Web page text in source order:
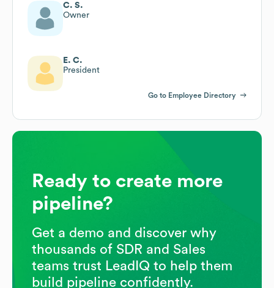
C. S.
Owner
E. C.
President
Go to Employee Directory
Ready to create more
pipeline?
Get a demo and discover why
thousands of SDR and Sales
teams trust LeadIQ to help them
build pipeline confidently.